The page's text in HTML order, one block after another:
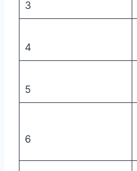
3
4
5
6